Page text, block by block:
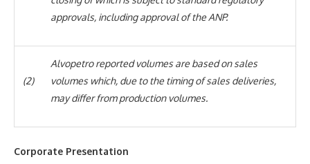
approvals, including approval of the ANP.
(2)
Alvopetro reported volumes are based on sales
volumes which, due to the timing of sales deliveries,
may differ from production volumes.
Corporate Presentation